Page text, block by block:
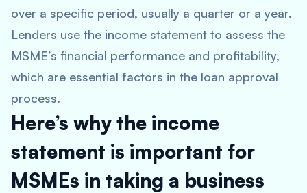
over a specific period, usually a quarter or a year.
Lenders use the income statement to assess the
MSME’s financial performance and profitability,
which are essential factors in the loan approval
process.
Here’s why the income
statement is important for
MSMEs in taking a business